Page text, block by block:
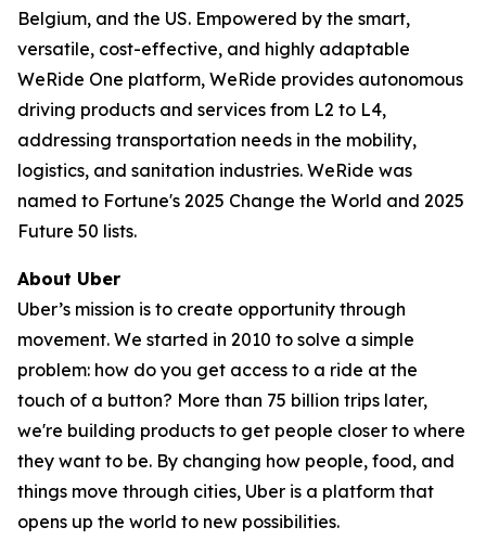
Belgium, and the US. Empowered by the smart,
versatile, cost-effective, and highly adaptable
WeRide One platform, WeRide provides autonomous
driving products and services from L2 to L4,
addressing transportation needs in the mobility,
logistics, and sanitation industries. WeRide was
named to Fortune's 2025 Change the World and 2025
Future 50 lists.
About Uber
Uber’s mission is to create opportunity through
movement. We started in 2010 to solve a simple
problem: how do you get access to a ride at the
touch of a button? More than 75 billion trips later,
we're building products to get people closer to where
they want to be. By changing how people, food, and
things move through cities, Uber is a platform that
opens up the world to new possibilities.